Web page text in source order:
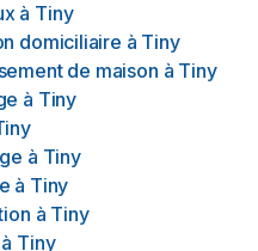
à Tiny
domiciliaire à Tiny
de maison à Tiny
à Tiny
à Tiny
à Tiny
à Tiny
à Tiny